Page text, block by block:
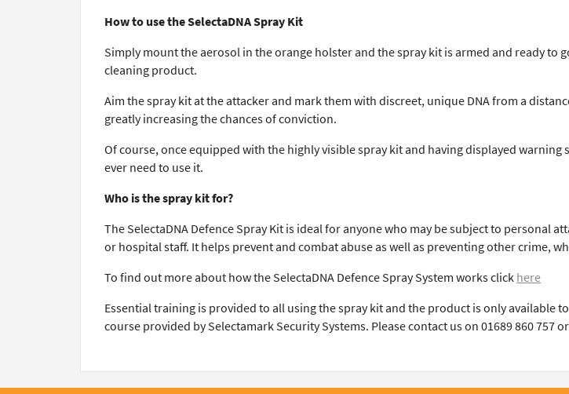
How to use the SelectaDNA Spray Kit
Simply mount the aerosol in the orange holster and the spray kit is armed and ready to
cleaning product.
Aim the spray kit at the attacker and mark them with discreet, unique DNA from a
greatly increasing the chances of conviction.
Of course, once equipped with the highly visible spray kit and having displayed
ever need to use it.
Who is the spray kit for?
The SelectaDNA Defence Spray Kit is ideal for anyone who may be subject to personal
or hospital staff. It helps prevent and combat abuse as well as preventing other crime,
To find out more about how the SelectaDNA Defence Spray System works clickhere
Essential training is provided to all using the spray kit and the product is only available
course provided by Selectamark Security Systems. Please contact us on 01689 860